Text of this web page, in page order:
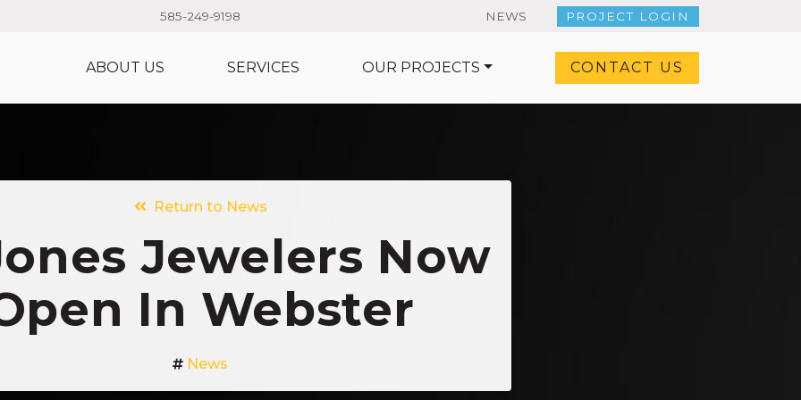
585-249-9198 NEWS PROJECT LOGIN
ABOUT US SERVICES OUR PROJECTS CONTACT US
Return to News
Jewelers Now
In Webster
News